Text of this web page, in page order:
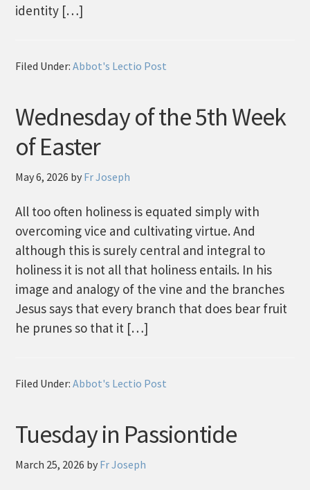
identity […]
Filed Under:Abbot's Lectio Post
Wednesday of the 5th Week
of Easter
May 6, 2026 by Fr Joseph
All too often holiness is equated simply with
overcoming vice and cultivating virtue. And
although this is surely central and integral to
holiness it is not all that holiness entails. In his
image and analogy of the vine and the branches
Jesus says that every branch that does bear fruit
he prunes so that it […]
Filed Under:Abbot's Lectio Post
Tuesday in Passiontide
March 25, 2026 by Fr Joseph